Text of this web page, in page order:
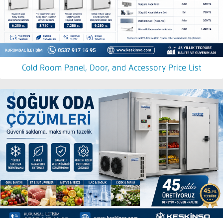
Cold Room Panel, Door, and Accessory Price List